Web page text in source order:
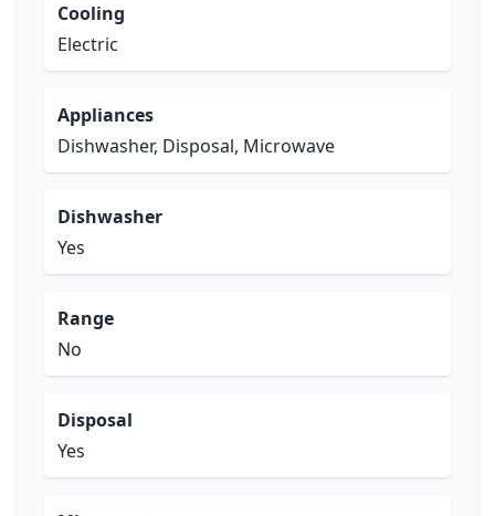
Cooling
Electric
Appliances
Dishwasher, Disposal, Microwave
Dishwasher
Yes
Range
No
Disposal
Yes